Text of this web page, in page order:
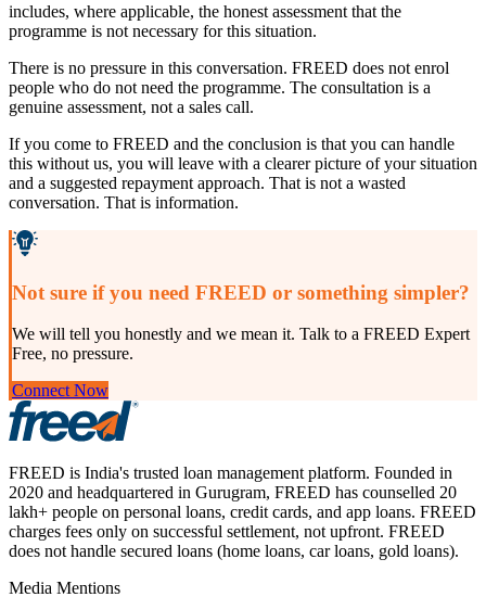
includes, where applicable, the honest assessment that the
programme is not necessary for this situation.
There is no pressure in this conversation. FREED does not enrol
people who do not need the programme. The consultation is a
genuine assessment, not a sales call.
If you come to FREED and the conclusion is that you can handle
this without us, you will leave with a clearer picture of your situation
and a suggested repayment approach. That is not a wasted
conversation. That is information.
Not sure if you need FREED or something simpler?
We will tell you honestly and we mean it. Talk to a FREED Expert
Free, no pressure.
Connect Now
FREED is India's trusted loan management platform. Founded in
2020 and headquartered in Gurugram, FREED has counselled 20
lakh+ people on personal loans, credit cards, and app loans. FREED
charges fees only on successful settlement, not upfront. FREED
does not handle secured loans (home loans, car loans, gold loans).
Media Mentions